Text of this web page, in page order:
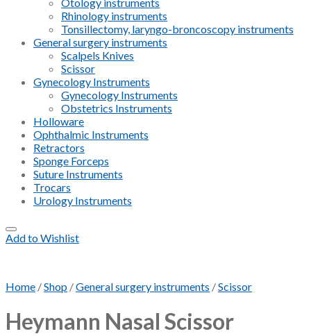
Rhinology instruments
Tonsillectomy, laryngo-broncoscopy instruments
General surgery instruments
Scalpels Knives
Scissor
Gynecology Instruments
Gynecology Instruments
Obstetrics Instruments
Holloware
Ophthalmic Instruments
Retractors
Sponge Forceps
Suture Instruments
Trocars
Urology Instruments
Add to Wishlist
Home /Shop /General surgery instruments /Scissor
Heymann Nasal Scissor